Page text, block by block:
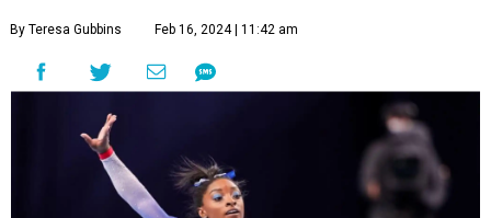
By Teresa Gubbins Feb 16, 2024 | 11:42 am